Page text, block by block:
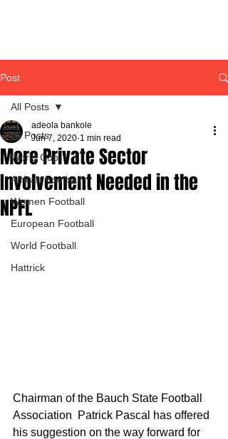
Post
All Posts
World Cup
African Football
Women Football
European Football
World Football
Hattrick
All Posts
More Private Sector
Involvement Needed in the
NPFL
adeola bankole
Jun 7, 2020 1 min read
Chairman of the Bauch State Football
Association  Patrick Pascal has offered
his suggestion on the way forward for